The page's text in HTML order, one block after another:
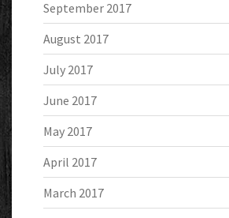
September 2017
August 2017
July 2017
June 2017
May 2017
April 2017
March 2017